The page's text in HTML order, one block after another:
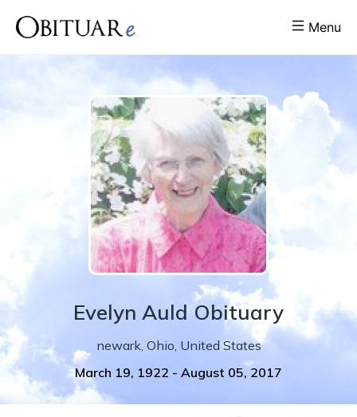
Menu
Evelyn Auld Obituary
newark, Ohio, United States
March 19, 1922 - August 05, 2017